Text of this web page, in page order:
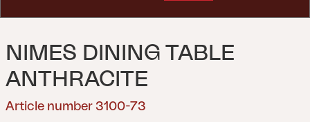
NIMES DINING TABLE
ANTHRACITE
Article number 3100-73